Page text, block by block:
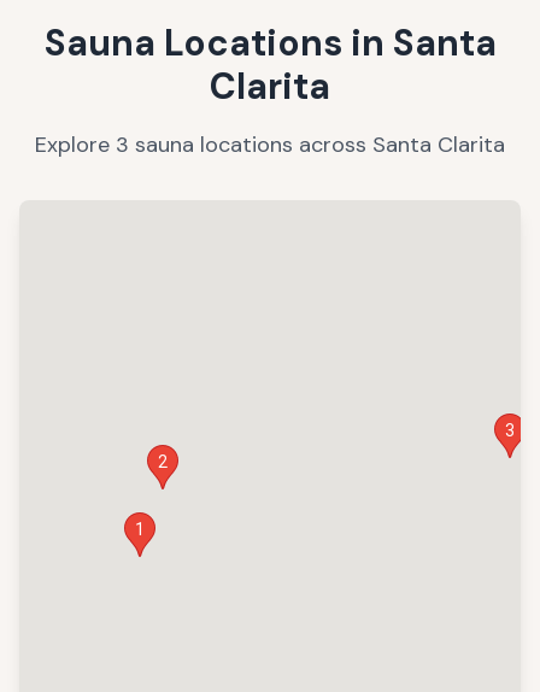
Sauna Locations in Santa
Clarita
Explore 3 sauna locations across Santa Clarita
1
2
3